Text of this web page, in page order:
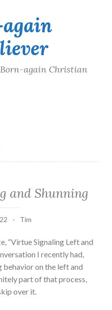
again Christian
and Shunning
Tim
“Virtue Signaling Left and
I recently had,
behavior on the left and
part of that process,
over it.